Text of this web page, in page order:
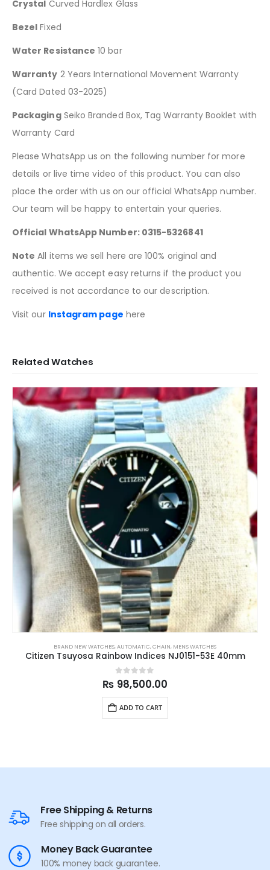
Crystal Curved Hardlex Glass
Bezel Fixed
Water Resistance 10 bar
Warranty 2 Years International Movement Warranty
(Card Dated 03-2025)
PackagingSeiko Branded Box, Tag Warranty Booklet with
Warranty Card
Please WhatsApp us on the following number for more
details or live time video of this product. You can also
place the order with us on our official WhatsApp number.
Our team will be happy to entertain your queries.
Official WhatsApp Number: 0315-5326841
Note All items we sell here are 100% original and
authentic. We accept easy returns if the product you
received is not accordance to our description.
Visit our Instagram page here
Related Watches
BRAND NEW WATCHES,AUTOMATIC,CHAIN, MENS WATCHES
Citizen Tsuyosa Rainbow Indices NJ0151-53E 40mm
0out of 5
₨ 98,500.00
ADD TO CART
Free Shipping & Returns
Free shipping on all orders.
Money Back Guarantee
100% money back guarantee.